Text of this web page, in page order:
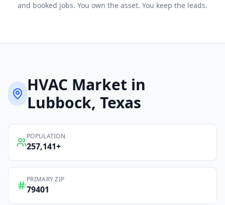
and booked jobs. You own the asset. You keep the leads.
HVAC Market in
Lubbock, Texas
POPULATION
257,141+
PRIMARY ZIP
79401